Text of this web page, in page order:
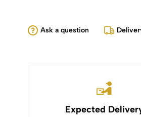
Ask a question
Expected